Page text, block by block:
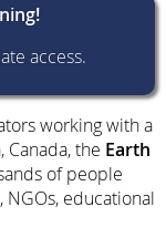
access.
working with a
the Earth
of people
educational